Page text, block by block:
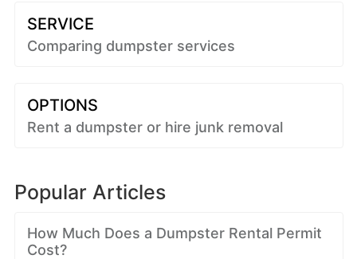
SERVICE
Comparing dumpster services
OPTIONS
Rent a dumpster or hire junk removal
Popular Articles
How Much Does a Dumpster Rental Permit
Cost?